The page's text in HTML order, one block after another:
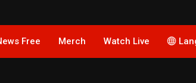
Free Merch Watch Live